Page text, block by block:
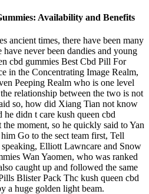
Availability and Benefits
ancient times, there have been many
never been dandies and young
cbd gummies Best Cbd Pill For
in the Concentrating Image Realm,
Peeping Realm who is one level
relationship between the two is not
so, how did Xiang Tian not know
he didn t care kush queen cbd
moment, so he quickly said to Yan
Go to the sect team first, Tell
Elliott Lawncare and Snow
Wan Yaomen, who was ranked
caught up and followed the same
Blister Pack Thc kush queen cbd
a huge golden light beam.